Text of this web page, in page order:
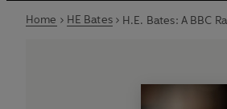
Home HE Bates H.E. Bates: A BBC